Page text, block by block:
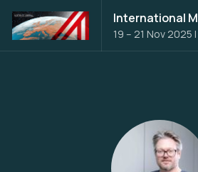
19 – 21 Nov 2025 |
Austria